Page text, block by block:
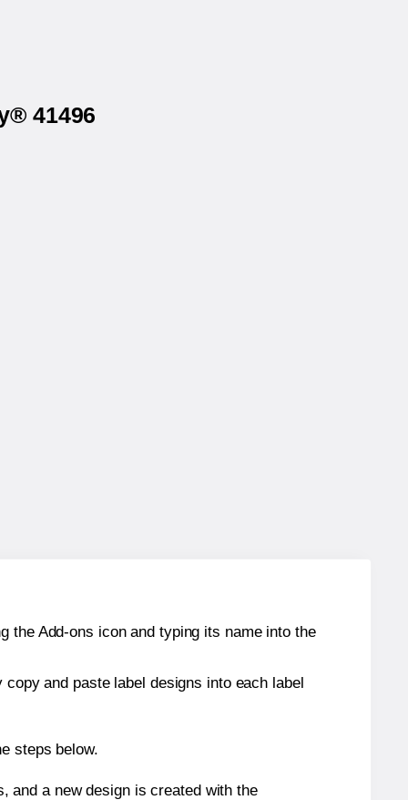
41496
the Add-ons icon and typing its name into the
and paste label designs into each label
steps below.
and a new design is created with the